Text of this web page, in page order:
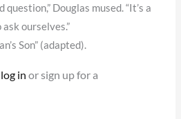
question,” Douglas mused. “It’s a
ourselves.”
Son” (adapted).
log in or sign up for a